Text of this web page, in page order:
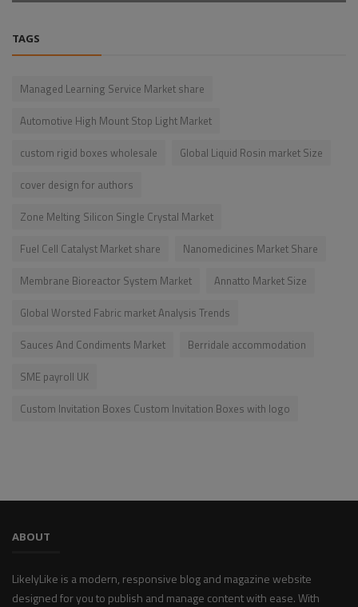
TAGS
Managed Learning Service Market share
Automotive High Mount Stop Light Market
custom rigid boxes wholesale
Global Liquid Rosin market Size
cover design for authors
Zone Melting Silicon Single Crystal Market
Fuel Cell Catalyst Market share
Nanomedicines Market Share
Membrane Bioreactor System Market
Annatto Market Size
Global Worsted Fabric market Analysis Trends
Sauces And Condiments Market
Berridale accommodation
SME payroll UK
Custom Invitation Boxes Custom Invitation Boxes with logo
ABOUT
LikelyLike is a modern, responsive blog and magazine website
designed for you to publish and manage content with ease. With